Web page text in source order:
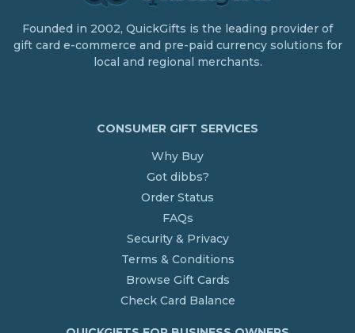
Founded in 2002, QuickGifts is the leading provider of
gift card e-commerce and pre-paid currency solutions for
local and regional merchants.
CONSUMER GIFT SERVICES
Why Buy
Got dibbs?
Order Status
FAQs
Security & Privacy
Terms & Conditions
Browse Gift Cards
Check Card Balance